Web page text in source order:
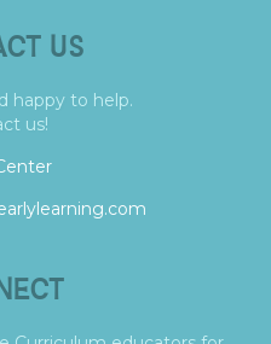
US
happy to help.
us!